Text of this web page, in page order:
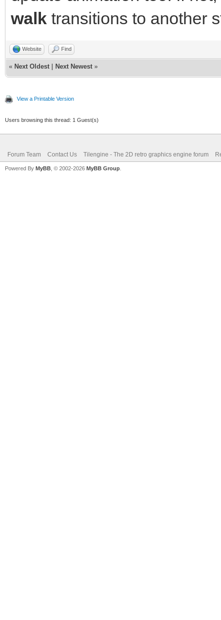
walk transitions to another
Website Find
« Next Oldest Next Newest »
View a Printable Version
Users browsing this thread: 1 Guest(s)
Forum Team Contact Us Tilengine - The 2D retro graphics engine forum
Powered By MyBB , © 2002-2026 MyBB Group